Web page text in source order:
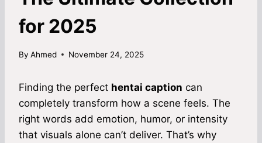
for 2025
By Ahmed November 24, 2025
Finding the perfect hentai caption can
completely transform how a scene feels. The
right words add emotion, humor, or intensity
that visuals alone can’t deliver. That’s why